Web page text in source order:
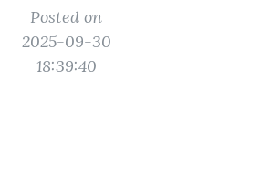
Posted on
2025-09-30
18:39:40